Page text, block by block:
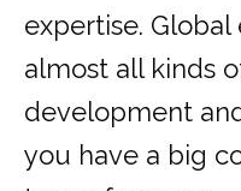
expertise.
almost all kinds
development
you have a big